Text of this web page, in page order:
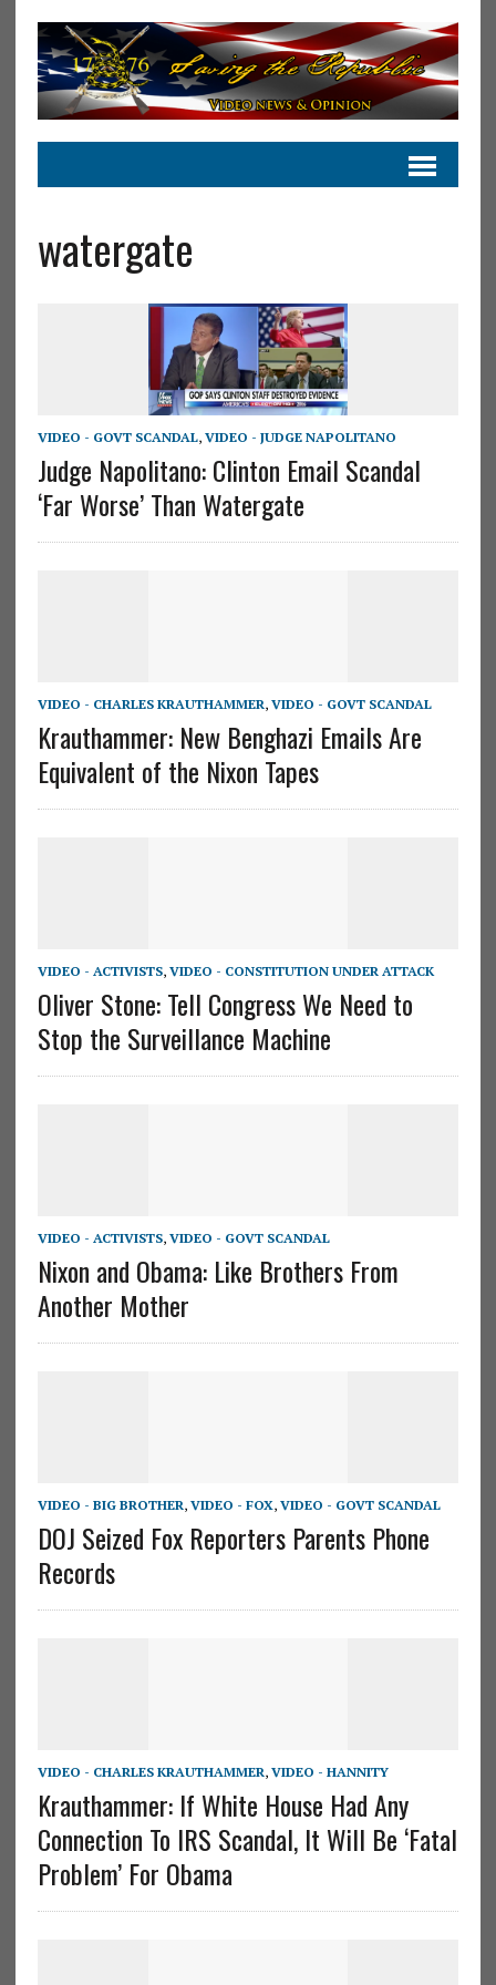
watergate
VIDEO - GOVT SCANDAL, VIDEO - JUDGE NAPOLITANO
Judge Napolitano: Clinton Email Scandal
‘Far Worse’ Than Watergate
VIDEO - CHARLES KRAUTHAMMER, VIDEO - GOVT SCANDAL
Krauthammer: New Benghazi Emails Are
Equivalent of the Nixon Tapes
VIDEO - ACTIVISTS, VIDEO - CONSTITUTION UNDER ATTACK
Oliver Stone: Tell Congress We Need to
Stop the Surveillance Machine
VIDEO - ACTIVISTS, VIDEO - GOVT SCANDAL
Nixon and Obama: Like Brothers From
Another Mother
VIDEO - BIG BROTHER, VIDEO - FOX, VIDEO - GOVT SCANDAL
DOJ Seized Fox Reporters Parents Phone
Records
VIDEO - CHARLES KRAUTHAMMER, VIDEO - HANNITY
Krauthammer: If White House Had Any
Connection To IRS Scandal, It Will Be ‘Fatal
Problem’ For Obama